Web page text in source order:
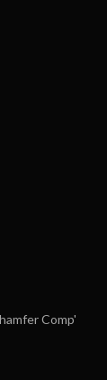
Comp'